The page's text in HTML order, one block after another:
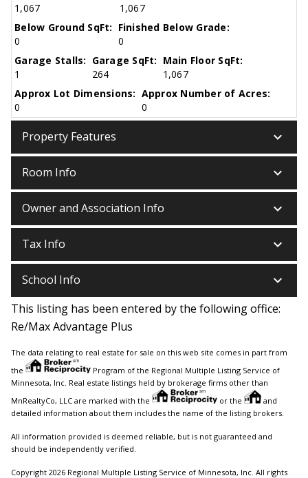
1,067
1,067
Below Ground SqFt:
0
Finished Below Grade:
0
Garage Stalls:
1
Garage SqFt:
264
Main Floor SqFt:
1,067
Approx Lot Dimensions:
0
Approx Number of Acres:
0
Property Features keyboard_arrow_down
Room Info keyboard_arrow_down
Owner and Association Info keyboard_arrow_down
Tax Info keyboard_arrow_down
School Info keyboard_arrow_down
This listing has been entered by the following office:
Re/Max Advantage Plus
The data relating to real estate for sale on this web site comes in part from
the
Program of the Regional Multiple Listing Service of
Minnesota, Inc. Real estate listings held by brokerage firms other than
MnRealtyCo, LLC are marked with the
or the
and
detailed information about them includes the name of the listing brokers.
All information provided is deemed reliable, but is not guaranteed and
should be independently verified.
Copyright 2026 Regional Multiple Listing Service of Minnesota, Inc. All rights